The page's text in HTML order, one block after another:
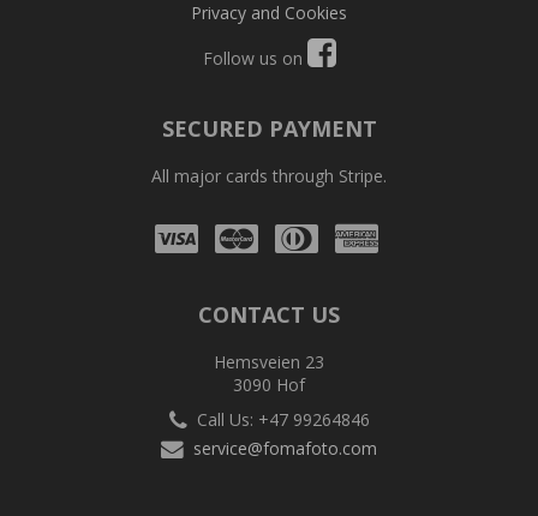
Privacy and Cookies
Follow us on
SECURED PAYMENT
All major cards through Stripe.
Visa Mastercard
Diners
Club
Amex
CONTACT US
Hemsveien 23
3090 Hof
Call Us: +47 99264846
service@fomafoto.com